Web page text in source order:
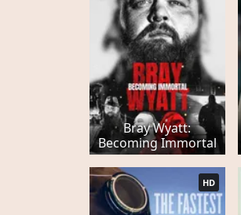
Bray Wyatt:
Becoming Immortal
HD